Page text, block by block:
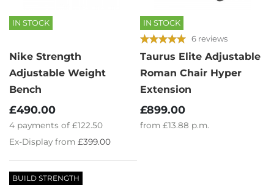
IN STOCK
Nike Strength
Adjustable Weight
Bench
£490.00
4 payments of £122.50
Ex-Display from £399.00
IN STOCK
6 reviews
Taurus Elite Adjustable
Roman Chair Hyper
Extension
£899.00
from £13.88 p.m.
BUILD STRENGTH